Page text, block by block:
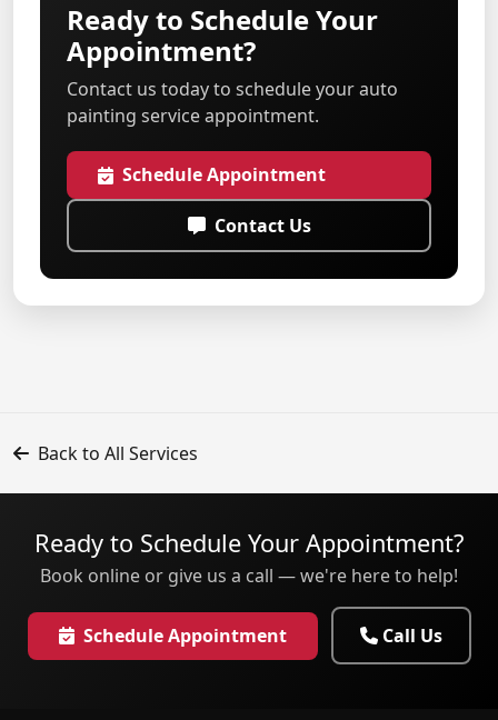
Ready to Schedule Your
Appointment?
Contact us today to schedule your auto
painting service appointment.
Schedule Appointment
Contact Us
Back to All Services
Ready to Schedule Your Appointment?
Book online or give us a call — we're here to help!
Schedule Appointment Call Us